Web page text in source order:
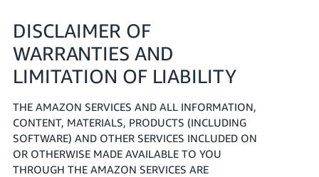
DISCLAIMER OF
WARRANTIES AND
LIMITATION OF LIABILITY
THE AMAZON SERVICES AND ALL INFORMATION,
CONTENT, MATERIALS, PRODUCTS (INCLUDING
SOFTWARE) AND OTHER SERVICES INCLUDED ON
OR OTHERWISE MADE AVAILABLE TO YOU
THROUGH THE AMAZON SERVICES ARE